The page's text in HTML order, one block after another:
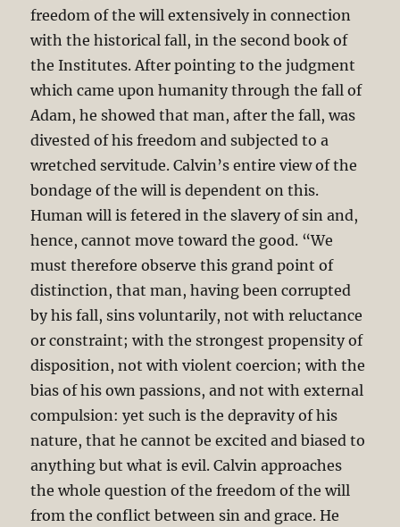
freedom of the will extensively in connection
with the historical fall, in the second book of
the Institutes. After pointing to the judgment
which came upon humanity through the fall of
Adam, he showed that man, after the fall, was
divested of his freedom and subjected to a
wretched servitude. Calvin’s entire view of the
bondage of the will is dependent on this.
Human will is fetered in the slavery of sin and,
hence, cannot move toward the good. “We
must therefore observe this grand point of
distinction, that man, having been corrupted
by his fall, sins voluntarily, not with reluctance
or constraint; with the strongest propensity of
disposition, not with violent coercion; with the
bias of his own passions, and not with external
compulsion: yet such is the depravity of his
nature, that he cannot be excited and biased to
anything but what is evil. Calvin approaches
the whole question of the freedom of the will
from the conflict between sin and grace. He